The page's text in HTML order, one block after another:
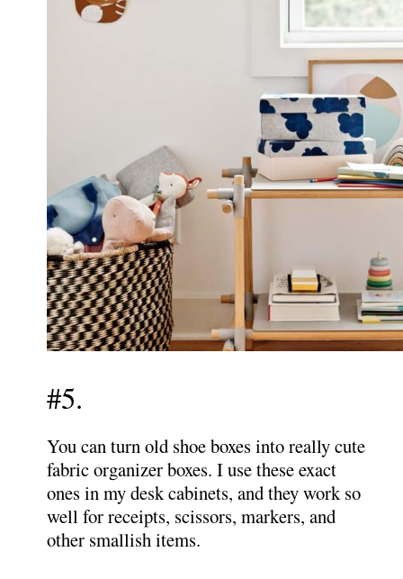
You can turn old shoe boxes into really cute
fabric organizer boxes. I use these exact
ones in my desk cabinets, and they work so
well for receipts, scissors, markers, and
other smallish items.
#5.